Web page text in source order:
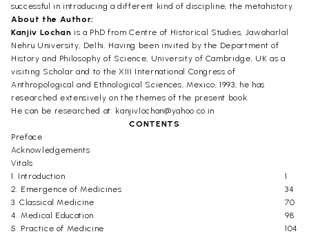
successful in introducing a different kind of discipline, the metahistory.
About the Author:
Kanjiv Lochan is a PhD from Centre of Historical Studies, Jawaharlal
Nehru University, Delhi. Having been invited by the Department of
History and Philosophy of Science, University of Cambridge, UK as a
visiting Scholar and to the XIII International Congress of
Anthropological and Ethnological Sciences, Mexico, 1993, he has
researched extensively on the themes of the present book.
He can be researched at: kanjivlochan@yahoo.co.in
CONTENTS
Preface
Acknowledgements
Vitals
1. Introduction
1
2. Emergence of Medicines
34
3. Classical Medicine
70
4. Medical Education
98
5. Practice of Medicine
104